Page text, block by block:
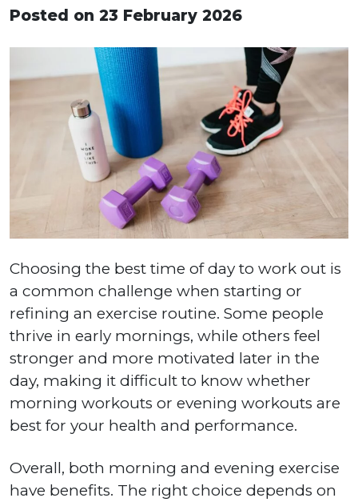
Posted on 23 February 2026
Choosing the best time of day to work out is
a common challenge when starting or
refining an exercise routine. Some people
thrive in early mornings, while others feel
stronger and more motivated later in the
day, making it difficult to know whether
morning workouts or evening workouts are
best for your health and performance.
Overall, both morning and evening exercise
have benefits. The right choice depends on